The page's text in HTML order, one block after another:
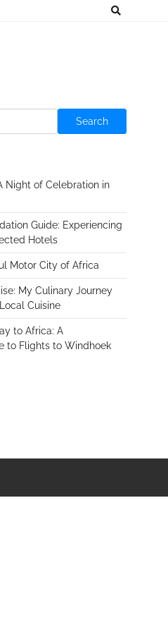
Search
Night of Celebration in
Guide: Experiencing
Hotels
Motor City of Africa
My Culinary Journey
Cuisine
to Africa: A
to Flights to Windhoek